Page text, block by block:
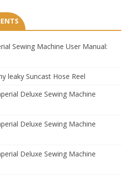
Sewing Machine User Manual:
leaky Suncast Hose Reel
Deluxe Sewing Machine
Deluxe Sewing Machine
Deluxe Sewing Machine